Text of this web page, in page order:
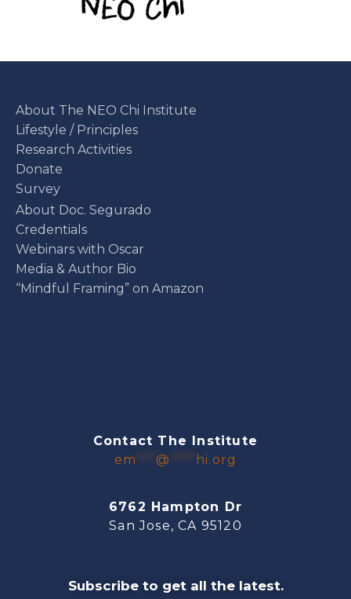
About The NEO Chi Institute
Lifestyle / Principles
Research Activities
Donate
Survey
About Doc. Segurado
Credentials
Webinars with Oscar
Media & Author Bio
“Mindful Framing” on Amazon
Contact The Institute
em
@ hi.org
6762 Hampton Dr
San Jose, CA 95120
Subscribe to get all the latest.